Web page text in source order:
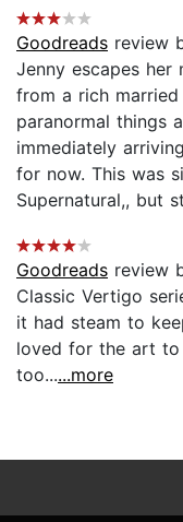
Goodreads review
Jenny escapes
from a rich
paranormal things
immediately
for now. This was
Supernatural,, but
Goodreads review
Classic Vertigo
it had steam to
loved for the art
too......more